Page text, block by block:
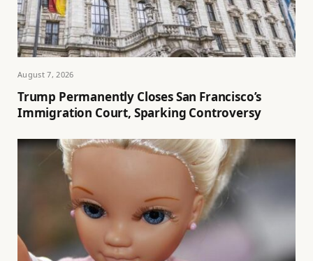
August 7, 2026
Trump Permanently Closes San Francisco’s
Immigration Court, Sparking Controversy